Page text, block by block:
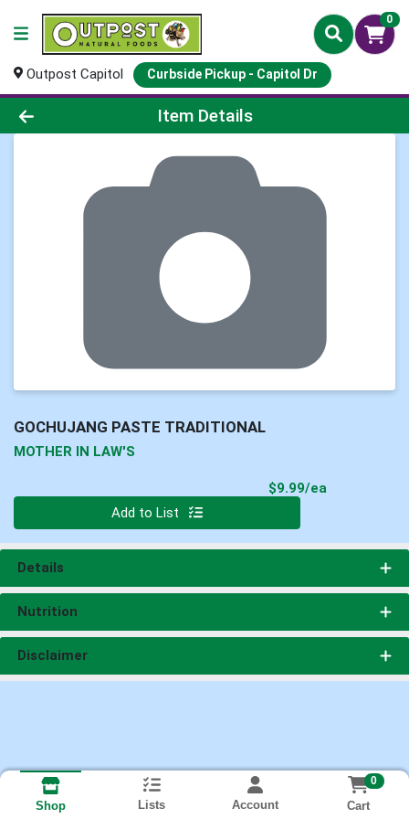
0
Outpost Capitol Curbside Pickup - Capitol Dr
Product Details Page
Item Details
GOCHUJANG PASTE TRADITIONAL
MOTHER IN LAW'S
$9.99/ea
Add to List
Details
Nutrition
Disclaimer
Shop Lists Account
0
Cart